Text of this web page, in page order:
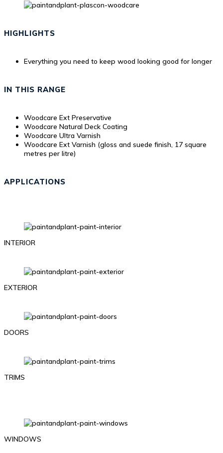
HIGHLIGHTS
Everything you need to keep wood looking good for longer
IN THIS RANGE
Woodcare Ext Preservative
Woodcare Natural Deck Coating
Woodcare Ultra Varnish
Woodcare Ext Varnish (gloss and suede finish, 17 square
metres per litre)
APPLICATIONS
INTERIOR
EXTERIOR
DOORS
TRIMS
WINDOWS